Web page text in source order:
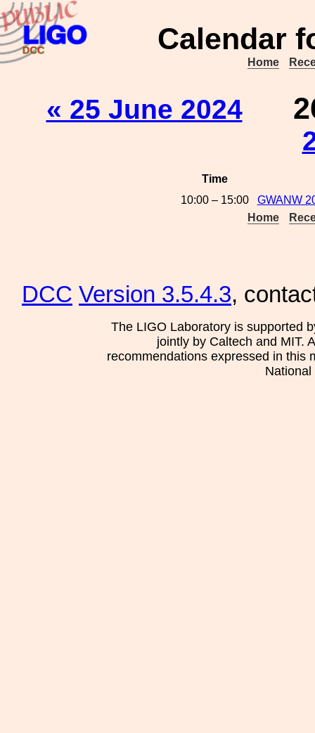
Calendar
Home
« 25 June 2024
Time
10:00 – 15:00
GWANW
Home
DCC Version 3.5.4.3,
The LIGO Laboratory is supported
jointly by Caltech and MIT.
recommendations expressed in this